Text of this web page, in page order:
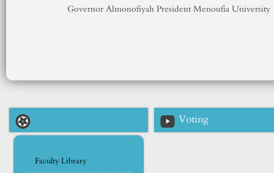
GovernorAlmonofiyahPresidentMenoufia University
Faculty Library
Voting